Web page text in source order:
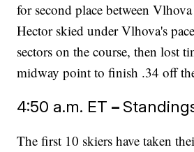
for second place between
Hector skied under Vlhova's
sectors on the course, then lost
midway point to finish .34 off
4:50 a.m. ET–
The first 10 skiers have taken